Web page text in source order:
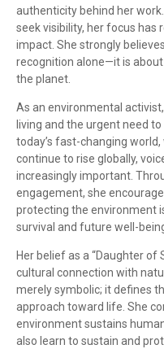
authenticity behind her
seek visibility, her focus has
impact. She strongly
recognition alone—it is
the planet.
As an environmental
living and the urgent need
today’s fast-changing
continue to rise globally,
increasingly important.
engagement, she
protecting the environment
survival and future well-
Her belief as a “Daughter of
cultural connection with
merely symbolic; it defines
approach toward life. She
environment sustains
also learn to sustain and